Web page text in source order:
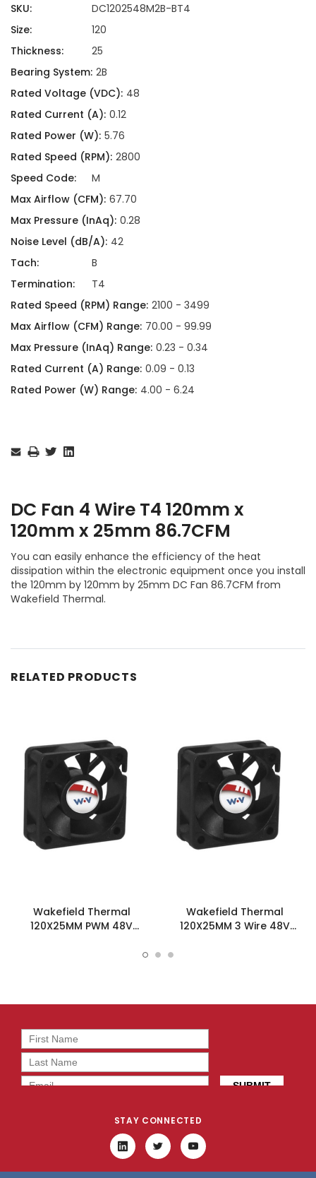
SKU:
DC1202548M2B-BT4
Size:
120
Thickness:
25
Bearing System: 2B
Rated Voltage (VDC): 48
Rated Current (A): 0.12
Rated Power (W): 5.76
Rated Speed (RPM): 2800
Speed Code:
M
Max Airflow (CFM): 67.70
Max Pressure (InAq): 0.28
Noise Level (dB/A): 42
Tach:
B
Termination:
T4
Rated Speed (RPM) Range: 2100 - 3499
Max Airflow (CFM) Range: 70.00 - 99.99
Max Pressure (InAq) Range: 0.23 - 0.34
Rated Current (A) Range: 0.09 - 0.13
Rated Power (W) Range: 4.00 - 6.24
Stock:
DC Fan 4 Wire T4 120mm x
120mm x 25mm 86.7CFM
You can easily enhance the efficiency of the heat
dissipation within the electronic equipment once you install
the 120mm by 120mm by 25mm DC Fan 86.7CFM from
Wakefield Thermal.
RELATED PRODUCTS
Wakefield Thermal
120X25MM PWM 48V
Wakefield Thermal
120X25MM 3 Wire 48V
STAY CONNECTED